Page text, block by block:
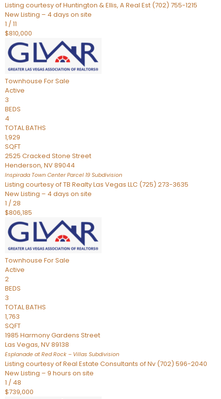
Listing courtesy of Huntington & Ellis, A Real Est (702) 755-1215
New Listing – 4 days on site
1 /11
$810,000
Townhouse For Sale
Active
3
BEDS
4
TOTAL BATHS
1,929
SQFT
2525 Cracked Stone Street
Henderson, NV89044
Inspirada Town Center Parcel 19 Subdivision
Listing courtesy of TB Realty Las Vegas LLC (725) 273-3635
New Listing – 4 days on site
1 /28
$806,185
Townhouse For Sale
Active
2
BEDS
3
TOTAL BATHS
1,763
SQFT
1985 Harmony Gardens Street
Las Vegas, NV89138
Esplanade at Red Rock – Villas Subdivision
Listing courtesy of Real Estate Consultants of Nv (702) 596-2040
New Listing – 9 hours on site
1 / 48
$739,000